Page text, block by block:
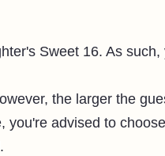
Sweet 16. As such,
the larger the
you're advised to